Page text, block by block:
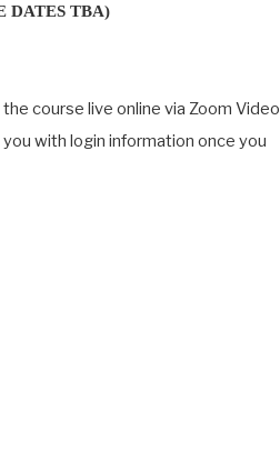
DATES TBA)
course live online via Zoom Video
with login information once you